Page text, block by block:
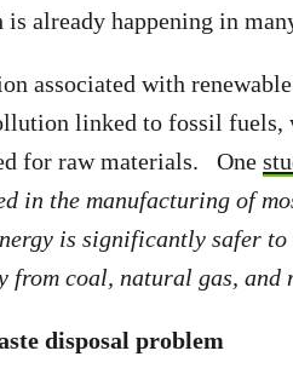
already happening in
associated with
linked to fossil
for raw materials. One
in the manufacturing of
is significantly safer to
coal, natural gas, and
disposal problem